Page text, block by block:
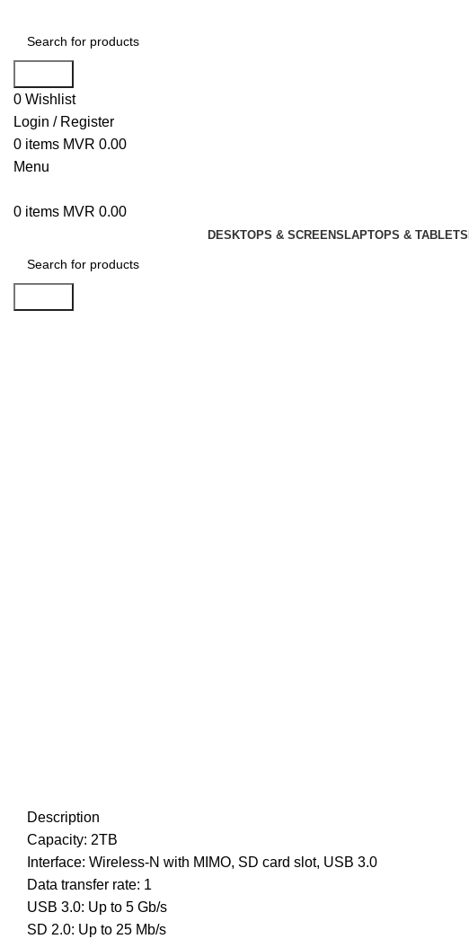
0 Wishlist
Login / Register
0 items MVR 0.00
Menu
0 items MVR 0.00
DESKTOPS & SCREENS LAPTOPS & TABLETS
Description
Capacity: 2TB
Interface: Wireless-N with MIMO, SD card slot, USB 3.0
Data transfer rate: 1
USB 3.0: Up to 5 Gb/s
SD 2.0: Up to 25 Mb/s